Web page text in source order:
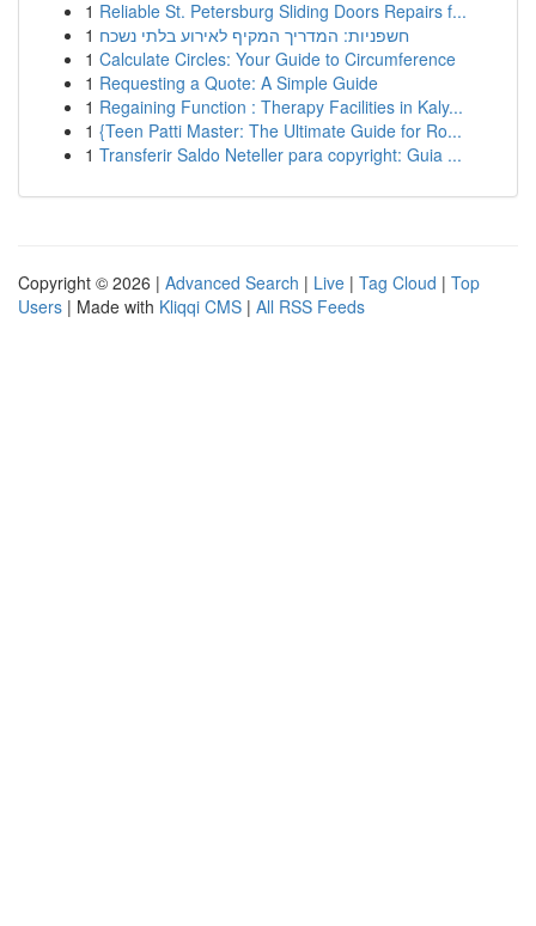
1 Reliable St. Petersburg Sliding Doors Repairs f...
1 חשפניות: המדריך המקיף לאירוע בלתי נשכח
1 Calculate Circles: Your Guide to Circumference
1 Requesting a Quote: A Simple Guide
1 Regaining Function : Therapy Facilities in Kaly...
1 {Teen Patti Master: The Ultimate Guide for Ro...
1 Transferir Saldo Neteller para copyright: Guia ...
Copyright © 2026 | Advanced Search | Live | Tag Cloud | Top
Users | Made with Kliqqi CMS | All RSS Feeds